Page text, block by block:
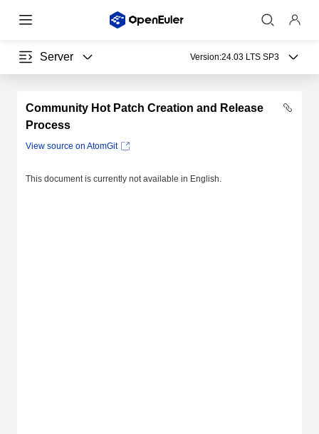
Server Version:24.03 LTS SP3
Community Hot Patch Creation and Release
Process
View source on AtomGit
This document is currently not available in English.